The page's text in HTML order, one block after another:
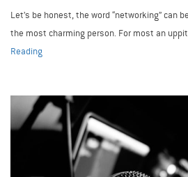
Let’s be honest, the word “networking” can
the most charming person. For most an
Reading